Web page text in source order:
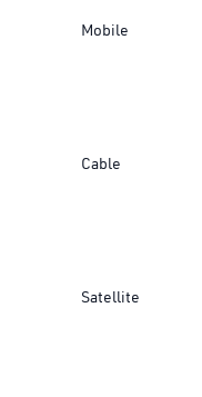
Mobile
Cable
Satellite